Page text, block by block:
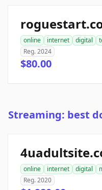
online internet digital
Reg. 2024
$80.00
Streaming: best
online internet digital
Reg. 2020